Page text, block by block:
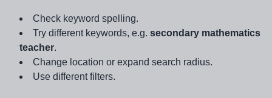
Check keyword spelling.
Try different keywords, e.g. secondary mathematics
teacher.
Change location or expand search radius.
Use different filters.